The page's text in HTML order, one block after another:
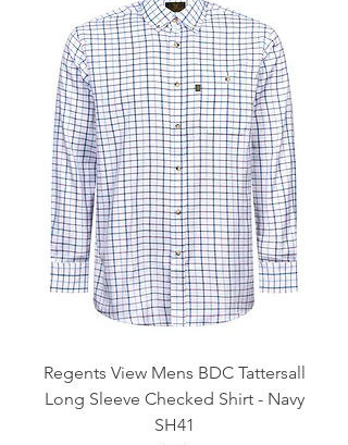
Regents View Mens BDC Tattersall
Long Sleeve Checked Shirt - Navy
SH41